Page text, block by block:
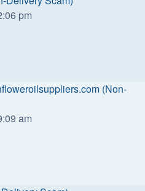
pm
(Non-
am